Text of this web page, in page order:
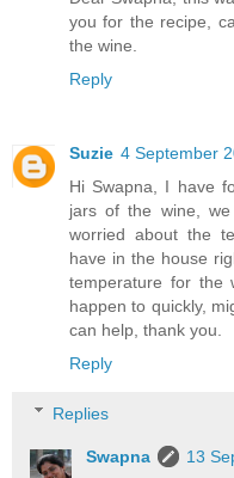
you for the recipe,
the wine.
Reply
Suzie 4 September
Hi Swapna, I have
jars of the wine,
worried about the
have in the house
temperature for the
happen to quickly,
can help, thank you.
Reply
Replies
Swapna
13